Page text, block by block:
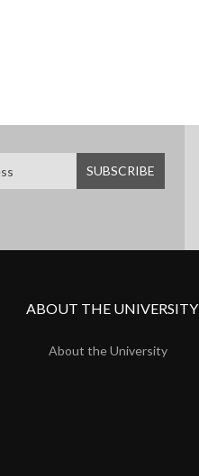
ABOUT THE UNIVERSITY
About the University